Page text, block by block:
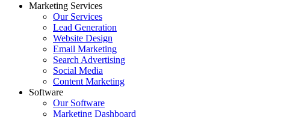
Marketing Services
Our Services
Lead Generation
Website Design
Email Marketing
Search Advertising
Social Media
Content Marketing
Software
Our Software
Marketing Dashboard